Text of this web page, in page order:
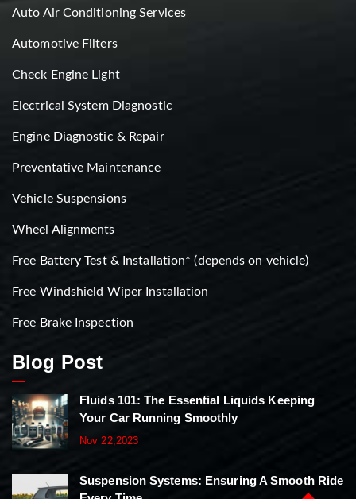
Auto Air Conditioning Services
Automotive Filters
Check Engine Light
Electrical System Diagnostic
Engine Diagnostic & Repair
Preventative Maintenance
Vehicle Suspensions
Wheel Alignments
Free Battery Test & Installation* (depends on vehicle)
Free Windshield Wiper Installation
Free Brake Inspection
Blog Post
Fluids 101: The Essential Liquids Keeping
Your Car Running Smoothly
Nov 22,2023
Suspension Systems: Ensuring A Smooth Ride